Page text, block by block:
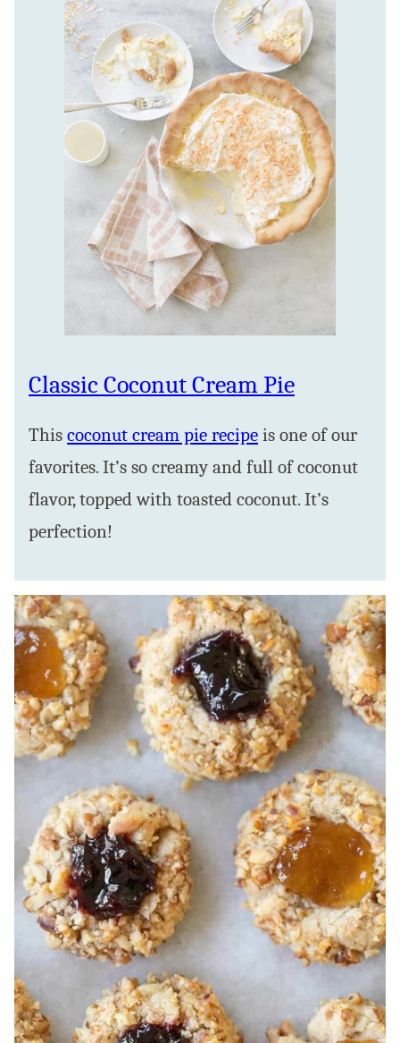
Classic Coconut Cream Pie
This coconut cream pie recipe is one of our
favorites. It’s so creamy and full of coconut
flavor, topped with toasted coconut. It’s
perfection!